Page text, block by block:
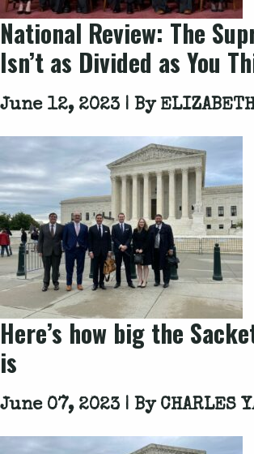
National Review: The
Isn’t as Divided as You
June 12, 2023 | By
Here’s how big the
is
June 07, 2023 | By CHARLES